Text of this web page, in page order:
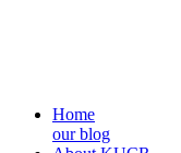
Home
our blog